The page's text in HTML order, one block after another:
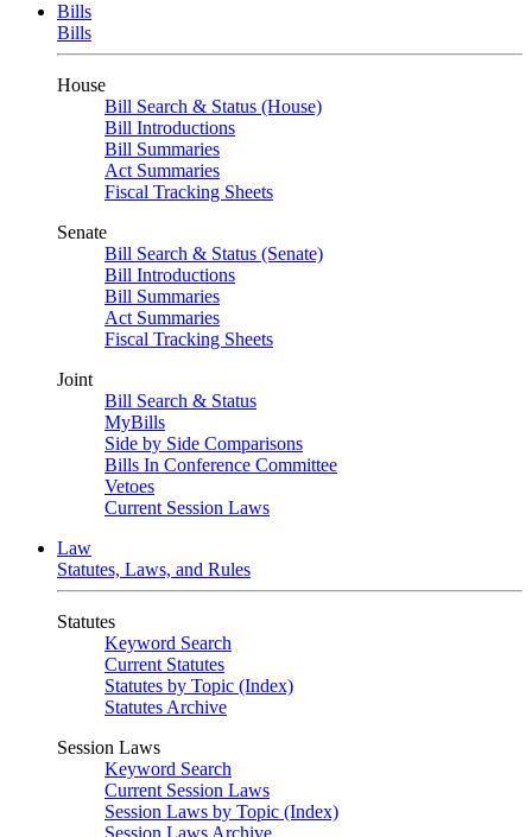
Bills
Bills
House
Bill Search & Status (House)
Bill Introductions
Bill Summaries
Act Summaries
Fiscal Tracking Sheets
Senate
Bill Search & Status (Senate)
Bill Introductions
Bill Summaries
Act Summaries
Fiscal Tracking Sheets
Joint
Bill Search & Status
MyBills
Side by Side Comparisons
Bills In Conference Committee
Vetoes
Current Session Laws
Law
Statutes, Laws, and Rules
Statutes
Keyword Search
Current Statutes
Statutes by Topic (Index)
Statutes Archive
Session Laws
Keyword Search
Current Session Laws
Session Laws by Topic (Index)
Session Laws Archive